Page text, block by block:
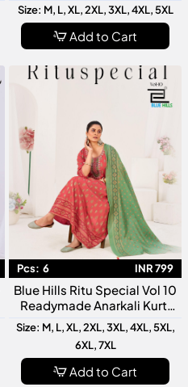
Designer Tops
Size: M, L, XL, 2XL, 3XL, 4XL, 5XL
Add to Cart
Pcs: 6 INR 799
Blue Hills Ritu Special Vol 10
Readymade Anarkali Kurti
Collection Designer Festive
Wear
Size: M, L, XL, 2XL, 3XL, 4XL, 5XL,
6XL, 7XL
Add to Cart